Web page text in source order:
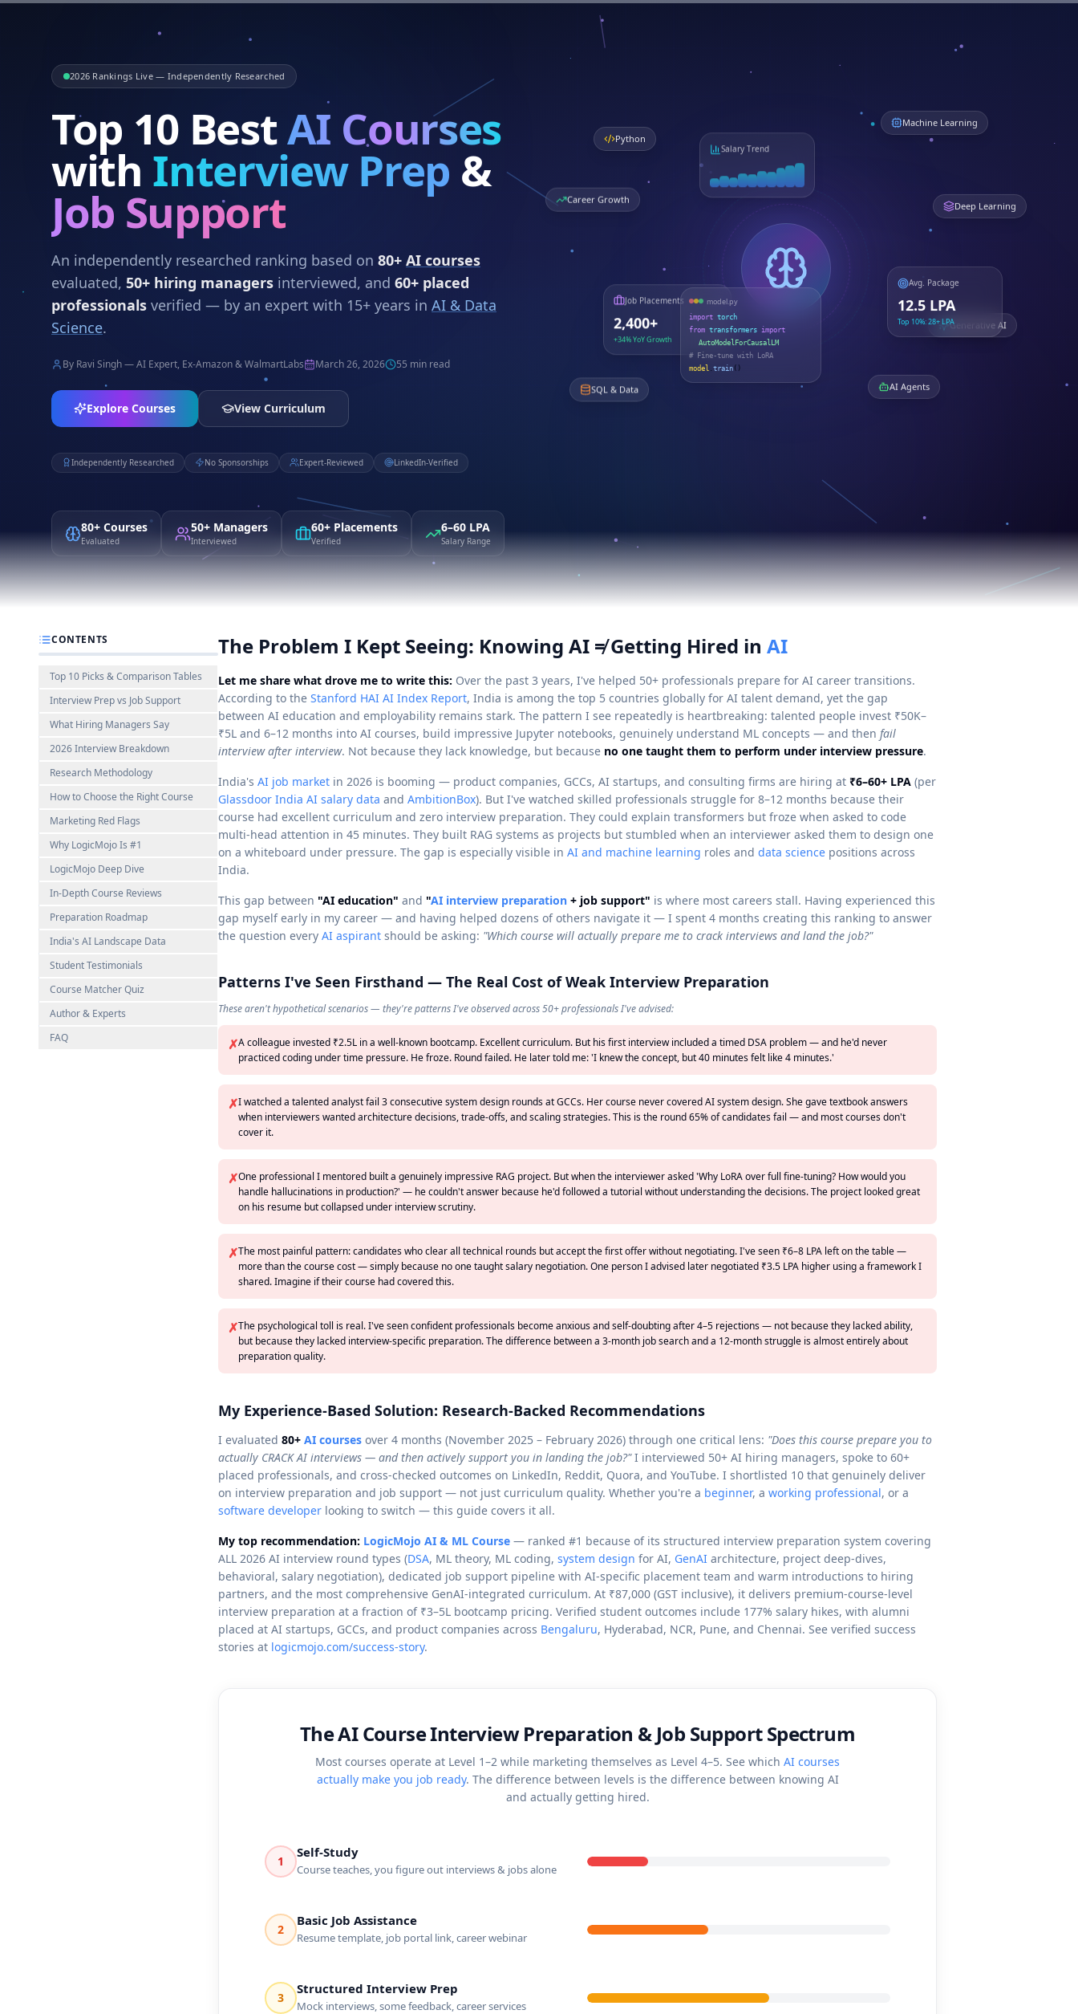
2026 Rankings Live — Independently Researched
Top 10 BestAI Courses
with Interview Prep &
Job Support
An independently researched ranking based on 80+ AI courses
evaluated, 50+ hiring managers interviewed, and 60+ placed
professionals verified — by an expert with 15+ years in AI & Data
Science.
By Ravi Singh — AI Expert, Ex-Amazon & WalmartLabs March 26, 2026 55 min read
Explore Courses View Curriculum
Independently Researched No Sponsorships Expert-Reviewed LinkedIn-Verified
Machine Learning
Deep Learning
Generative AI
AI Agents
SQL & Data
Career Growth
Salary Trend
Job Placements
2,400+
+34% YoY Growth
Avg. Package
12.5 LPA
Top 10%: 28+ LPA
model.py
import torch
from transformers import
AutoModelForCausalLM
# Fine-tune with LoRA
model . train ()
80+ Courses
Evaluated
50+ Managers
Interviewed
60+ Placements
Verified
6–60 LPA
Salary Range
CONTENTS
Top 10 Picks & Comparison Tables
Interview Prep vs Job Support
What Hiring Managers Say
2026 Interview Breakdown
Research Methodology
How to Choose the Right Course
Marketing Red Flags
Why LogicMojo Is #1
LogicMojo Deep Dive
In-Depth Course Reviews
Preparation Roadmap
India's AI Landscape Data
Student Testimonials
Course Matcher Quiz
Author & Experts
FAQ
The Problem I Kept Seeing: Knowing AI ≠ Getting Hired in AI
Let me share what drove me to write this: Over the past 3 years, I've helped 50+ professionals prepare for AI career transitions.
According to the Stanford HAI AI Index Report, India is among the top 5 countries globally for AI talent demand, yet the gap
between AI education and employability remains stark. The pattern I see repeatedly is heartbreaking: talented people invest ₹50K–
₹5L and 6–12 months into AI courses, build impressive Jupyter notebooks, genuinely understand ML concepts — and then fail
interview after interview. Not because they lack knowledge, but because no one taught them to perform under interview pressure.
India's AI job market in 2026 is booming — product companies, GCCs, AI startups, and consulting firms are hiring at ₹6–60+ LPA (per
Glassdoor India AI salary data and AmbitionBox). But I've watched skilled professionals struggle for 8–12 months because their
course had excellent curriculum and zero interview preparation. They could explain transformers but froze when asked to code
multi-head attention in 45 minutes. They built RAG systems as projects but stumbled when an interviewer asked them to design one
on a whiteboard under pressure. The gap is especially visible in AI and machine learning roles and data science positions across
India.
This gap between "AI education" and "AI interview preparation + job support" is where most careers stall. Having experienced this
gap myself early in my career — and having helped dozens of others navigate it — I spent 4 months creating this ranking to answer
the question every AI aspirant should be asking: "Which course will actually prepare me to crack interviews and land the job?"
Patterns I've Seen Firsthand — The Real Cost of Weak Interview Preparation
These aren't hypothetical scenarios — they're patterns I've observed across 50+ professionals I've advised:
✗A colleague invested ₹2.5L in a well-known bootcamp. Excellent curriculum. But his first interview included a timed DSA problem — and he'd never
practiced coding under time pressure. He froze. Round failed. He later told me: 'I knew the concept, but 40 minutes felt like 4 minutes.'
✗I watched a talented analyst fail 3 consecutive system design rounds at GCCs. Her course never covered AI system design. She gave textbook answers
when interviewers wanted architecture decisions, trade-offs, and scaling strategies. This is the round 65% of candidates fail — and most courses don't
cover it.
✗One professional I mentored built a genuinely impressive RAG project. But when the interviewer asked 'Why LoRA over full fine-tuning? How would you
handle hallucinations in production?' — he couldn't answer because he'd followed a tutorial without understanding the decisions. The project looked great
on his resume but collapsed under interview scrutiny.
✗The most painful pattern: candidates who clear all technical rounds but accept the first offer without negotiating. I've seen ₹6–8 LPA left on the table —
more than the course cost — simply because no one taught salary negotiation. One person I advised later negotiated ₹3.5 LPA higher using a framework I
shared. Imagine if their course had covered this.
✗The psychological toll is real. I've seen confident professionals become anxious and self-doubting after 4–5 rejections — not because they lacked ability,
but because they lacked interview-specific preparation. The difference between a 3-month job search and a 12-month struggle is almost entirely about
preparation quality.
My Experience-Based Solution: Research-Backed Recommendations
I evaluated 80+ AI courses over 4 months (November 2025 – February 2026) through one critical lens: "Does this course prepare you to
actually CRACK AI interviews — and then actively support you in landing the job?"I interviewed 50+ AI hiring managers, spoke to 60+
placed professionals, and cross-checked outcomes on LinkedIn, Reddit, Quora, and YouTube. I shortlisted 10 that genuinely deliver
on interview preparation and job support — not just curriculum quality. Whether you're a beginner, a working professional, or a
software developer looking to switch — this guide covers it all.
My top recommendation: LogicMojo AI & ML Course — ranked #1 because of its structured interview preparation system covering
ALL 2026 AI interview round types (DSA, ML theory, ML coding, system design for AI, GenAI architecture, project deep-dives,
behavioral, salary negotiation), dedicated job support pipeline with AI-specific placement team and warm introductions to hiring
partners, and the most comprehensive GenAI-integrated curriculum. At ₹87,000 (GST inclusive), it delivers premium-course-level
interview preparation at a fraction of ₹3–5L bootcamp pricing. Verified student outcomes include 177% salary hikes, with alumni
placed at AI startups, GCCs, and product companies across Bengaluru, Hyderabad, NCR, Pune, and Chennai. See verified success
stories at logicmojo.com/success-story.
The AI Course Interview Preparation & Job Support Spectrum
Most courses operate at Level 1–2 while marketing themselves as Level 4–5. See which AI courses
actually make you job ready. The difference between levels is the difference between knowing AI
and actually getting hired.
1
Self-Study
Course teaches, you figure out interviews & jobs alone
2
Basic Job Assistance
Resume template, job portal link, career webinar
3
Structured Interview Prep
Mock interviews, some feedback, career services